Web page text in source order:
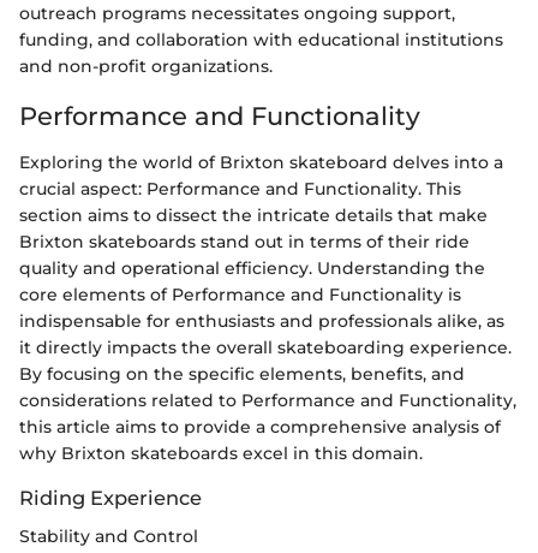
outreach programs necessitates ongoing support,
funding, and collaboration with educational institutions
and non-profit organizations.
Performance and Functionality
Exploring the world of Brixton skateboard delves into a
crucial aspect: Performance and Functionality. This
section aims to dissect the intricate details that make
Brixton skateboards stand out in terms of their ride
quality and operational efficiency. Understanding the
core elements of Performance and Functionality is
indispensable for enthusiasts and professionals alike, as
it directly impacts the overall skateboarding experience.
By focusing on the specific elements, benefits, and
considerations related to Performance and Functionality,
this article aims to provide a comprehensive analysis of
why Brixton skateboards excel in this domain.
Riding Experience
Stability and Control